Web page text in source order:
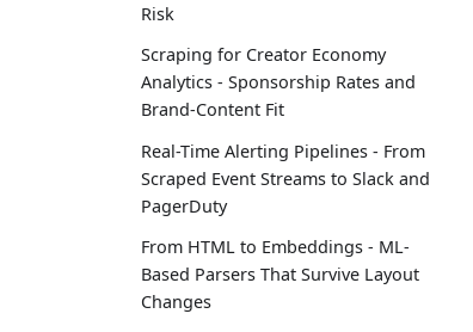
Risk
Scraping for Creator Economy
Analytics - Sponsorship Rates and
Brand-Content Fit
Real-Time Alerting Pipelines - From
Scraped Event Streams to Slack and
PagerDuty
From HTML to Embeddings - ML-
Based Parsers That Survive Layout
Changes